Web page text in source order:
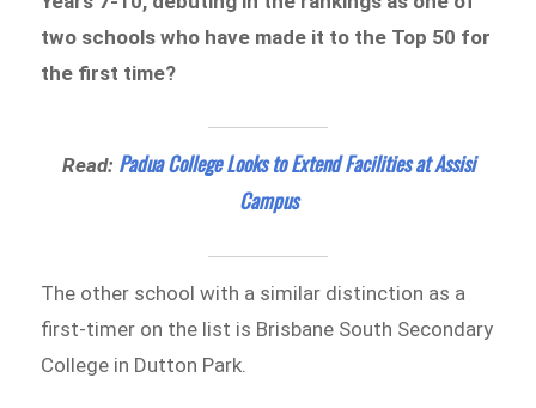
two schools who have made it to the Top 50 for
the first time?
Read: Padua College Looks to Extend Facilities at Assisi
Campus
The other school with a similar distinction as a
first-timer on the list is Brisbane South Secondary
College in Dutton Park.